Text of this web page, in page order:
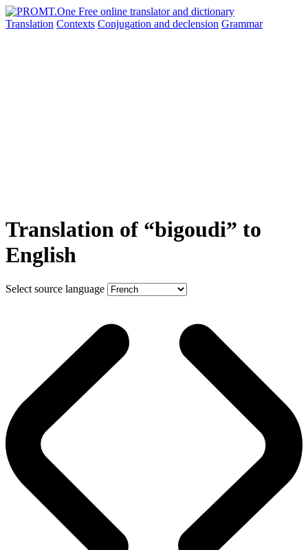
Translation Contexts Conjugation and declension Grammar
Translation of “bigoudi” to
English
Select source language